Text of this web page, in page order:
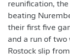
reunification,
beating
their first five
and a run of two
Rostock slip